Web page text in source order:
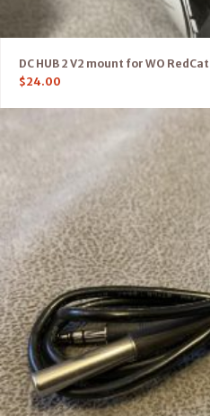
DC HUB 2 V2 mount for WO
$24.00